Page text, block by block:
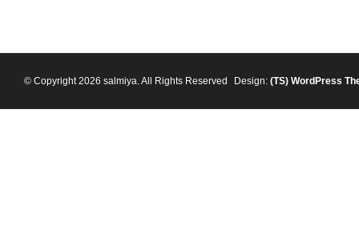
© Copyright 2026 salmiya. All Rights Reserved Design: (TS) WordPress